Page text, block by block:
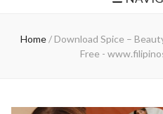
Home / Download Spice –
Free -